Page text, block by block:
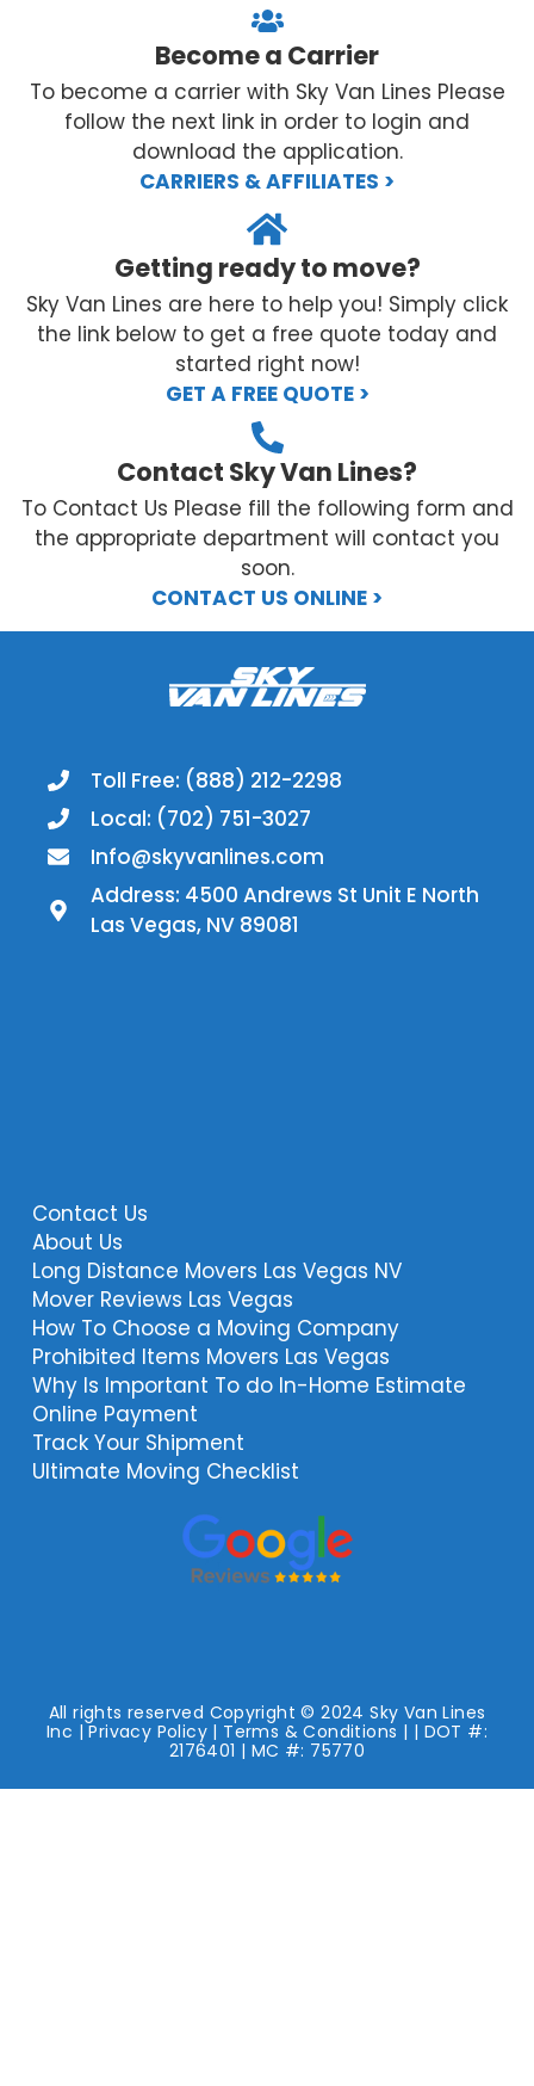
Become a Carrier
To become a carrier with Sky Van Lines Please
follow the next link in order to login and
download the application.
CARRIERS & AFFILIATES >
Getting ready to move?
Sky Van Lines are here to help you! Simply click
the link below to get a free quote today and
started right now!
GET A FREE QUOTE >
Contact Sky Van Lines?
To Contact Us Please fill the following form and
the appropriate department will contact you
soon.
CONTACT US ONLINE >
Toll Free: (888) 212-2298
Local: (702) 751-3027
Info@skyvanlines.com
Address: 4500 Andrews St Unit E North
Las Vegas, NV 89081
Contact Us
About Us
Long Distance Movers Las Vegas NV
Mover Reviews Las Vegas
How To Choose a Moving Company
Prohibited Items Movers Las Vegas
Why Is Important To do In-Home Estimate
Online Payment
Track Your Shipment
Ultimate Moving Checklist
All rights reserved Copyright © 2024 Sky Van Lines
Inc |Privacy Policy | Terms & Conditions | | DOT #:
2176401 | MC #: 75770